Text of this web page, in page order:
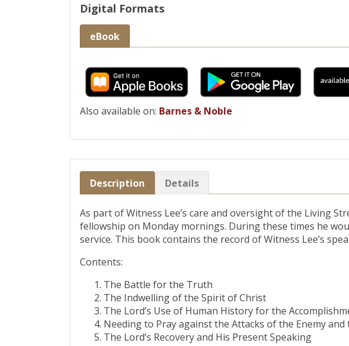
Digital Formats
eBook
Also available on: Barnes & Noble
Description Details
As part of Witness Lee’s care and oversight of the Living
fellowship on Monday mornings. During these times he
service. This book contains the record of Witness Lee’s
Contents:
The Battle for the Truth
The Indwelling of the Spirit of Christ
The Lord’s Use of Human History for the
Needing to Pray against the Attacks of the Enemy
The Lord’s Recovery and His Present Speaking